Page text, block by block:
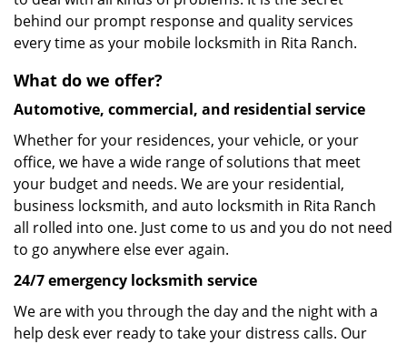
behind our prompt response and quality services
every time as your mobile locksmith in Rita Ranch.
What do we offer?
Automotive, commercial, and residential service
Whether for your residences, your vehicle, or your
office, we have a wide range of solutions that meet
your budget and needs. We are your residential,
business locksmith, and auto locksmith in Rita Ranch
all rolled into one. Just come to us and you do not need
to go anywhere else ever again.
24/7 emergency locksmith service
We are with you through the day and the night with a
help desk ever ready to take your distress calls. Our